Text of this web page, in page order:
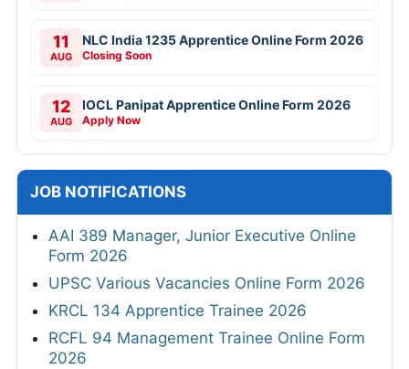
11
AUG
NLC India 1235 Apprentice Online Form 2026
Closing Soon
12
AUG
IOCL Panipat Apprentice Online Form 2026
Apply Now
JOB NOTIFICATIONS
AAI 389 Manager, Junior Executive Online
Form 2026
UPSC Various Vacancies Online Form 2026
KRCL 134 Apprentice Trainee 2026
RCFL 94 Management Trainee Online Form
2026